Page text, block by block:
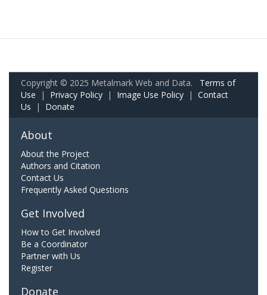
Copyright © 2025 Metalmark Web and Data. Terms of
Use | Privacy Policy | Image Use Policy | Contact
Us | Donate
About
About the Project
Authors and Citation
Contact Us
Frequently Asked Questions
Get Involved
How to Get Involved
Be a Coordinator
Partner with Us
Register
Donate